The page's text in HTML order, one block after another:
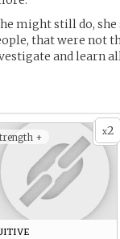
might still do,
that were not
and learn
x2
+